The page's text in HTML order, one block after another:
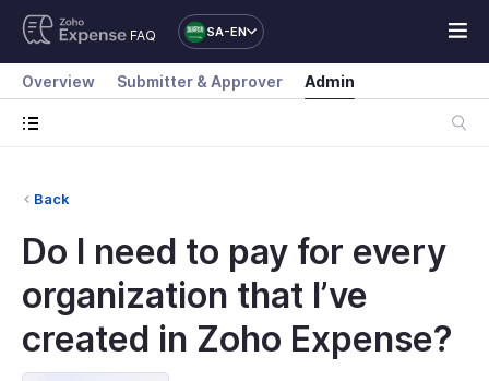
FAQ SA-EN
Overview Submitter & Approver Admin
Back
Do I need to pay for every
organization that I’ve
created in Zoho Expense?